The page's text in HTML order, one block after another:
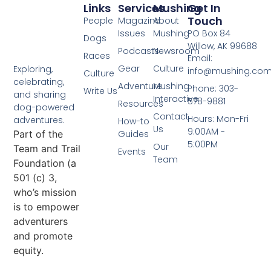
Exploring,
celebrating,
and sharing
dog-powered
adventures.
Part of the
Team and Trail
Foundation (a
501 (c) 3,
who’s mission
is to empower
adventurers
and promote
equity.
Mushing
About
Mushing
Newsroom
Culture
Mushing
Interactive
Contact
Us
Our
Team
Services
Magazine
Issues
Podcasts
Gear
Adventure
Resources
How-to
Guides
Events
Links
People
Dogs
Races
Culture
Write Us
Get In
Touch
PO Box 84
Willow, AK 99688
Email:
Phone: 303-
578-9881
Hours: Mon-Fri
9:00AM -
5:00PM